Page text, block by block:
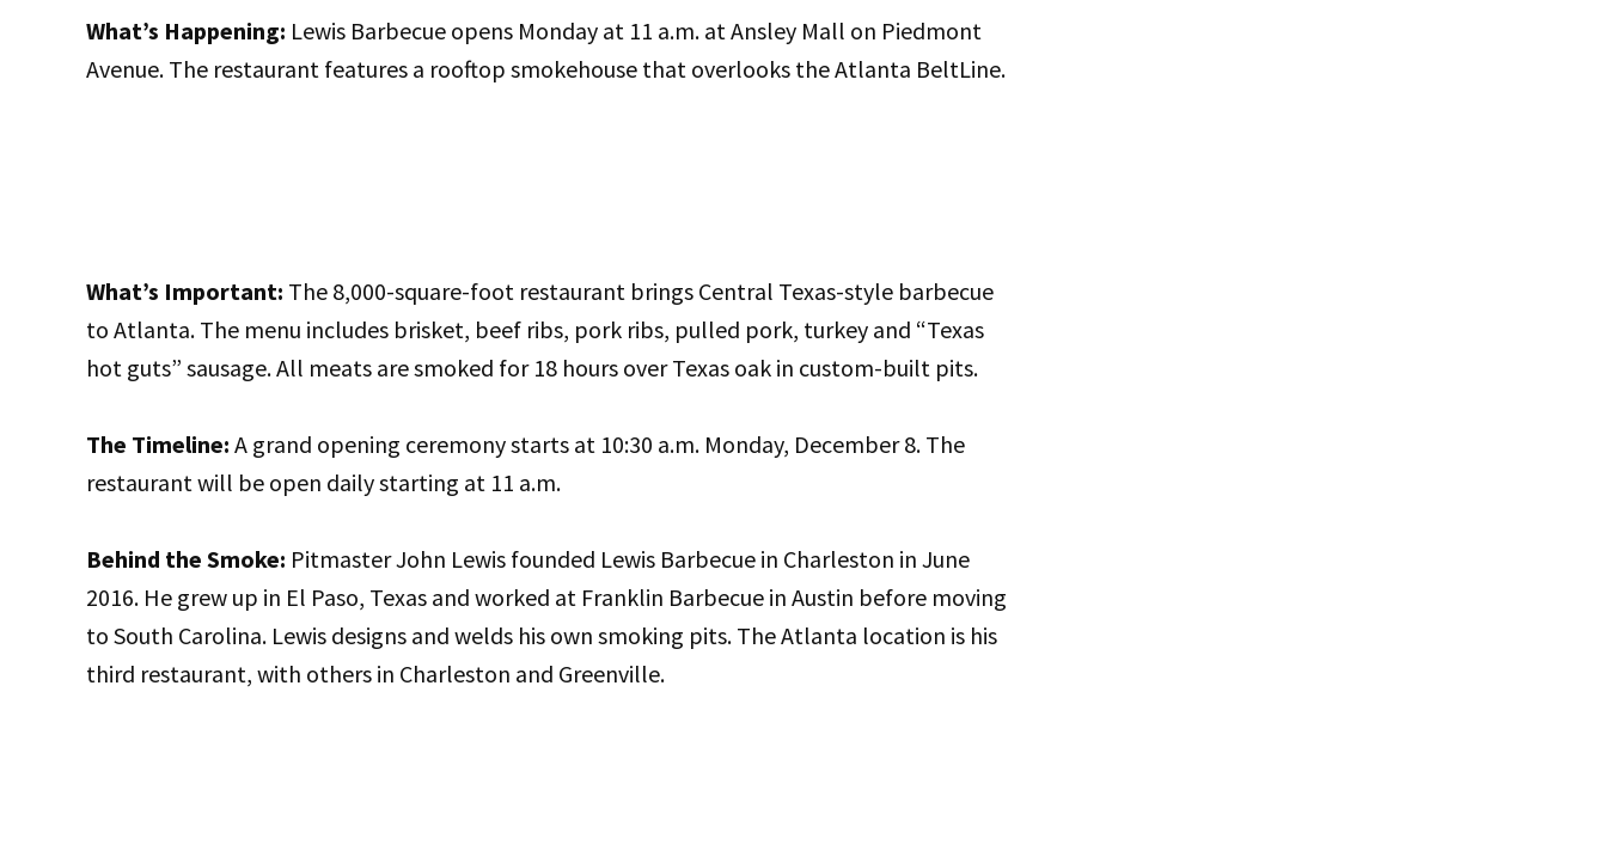
What’s Happening: Lewis Barbecue opens Monday at 11 a.m. at Ansley Mall on Piedmont
Avenue. The restaurant features a rooftop smokehouse that overlooks the Atlanta BeltLine.
What’s Important: The 8,000-square-foot restaurant brings Central Texas-style barbecue
to Atlanta. The menu includes brisket, beef ribs, pork ribs, pulled pork, turkey and “Texas
hot guts” sausage. All meats are smoked for 18 hours over Texas oak in custom-built pits.
The Timeline: A grand opening ceremony starts at 10:30 a.m. Monday, December 8. The
restaurant will be open daily starting at 11 a.m.
Behind the Smoke: Pitmaster John Lewis founded Lewis Barbecue in Charleston in June
2016. He grew up in El Paso, Texas and worked at Franklin Barbecue in Austin before moving
to South Carolina. Lewis designs and welds his own smoking pits. The Atlanta location is his
third restaurant, with others in Charleston and Greenville.